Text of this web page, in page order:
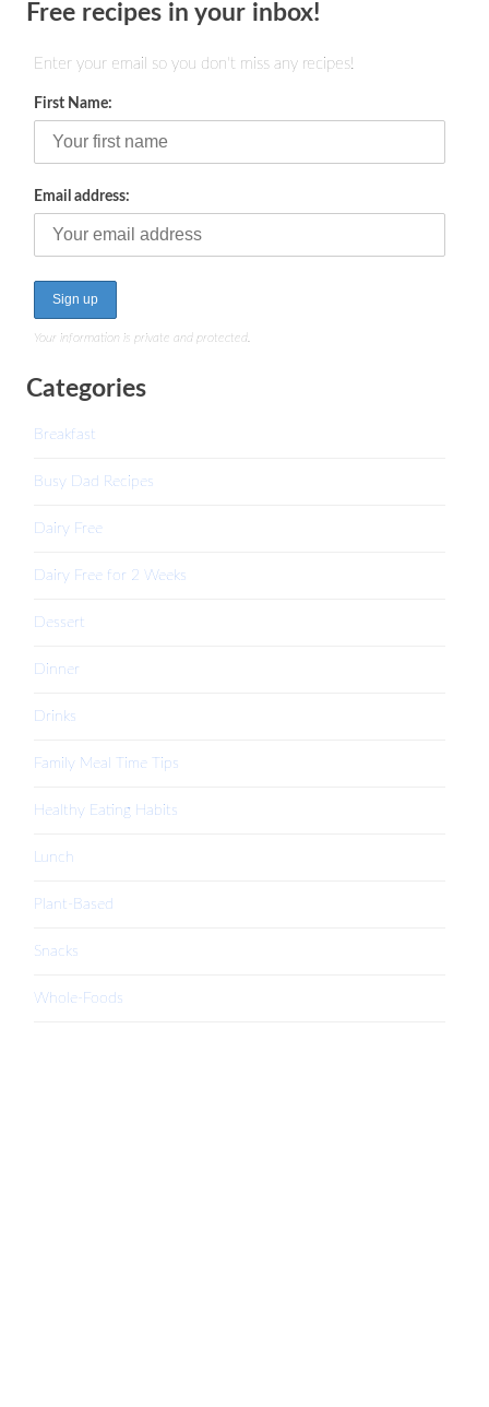
Free recipes in your inbox!
Enter your email so you don't miss any recipes!
First Name:
Email address:
Your information is private and protected.
Categories
Breakfast
Busy Dad Recipes
Dairy Free
Dairy Free for 2 Weeks
Dessert
Dinner
Drinks
Family Meal Time Tips
Healthy Eating Habits
Lunch
Plant-Based
Snacks
Whole-Foods